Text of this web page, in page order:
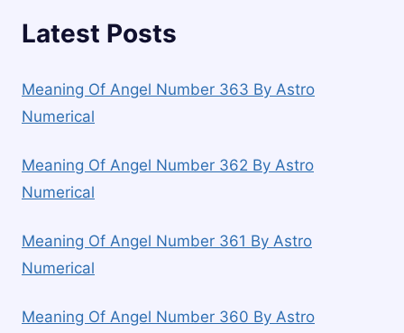
Latest Posts
Meaning Of Angel Number 363 By Astro
Numerical
Meaning Of Angel Number 362 By Astro
Numerical
Meaning Of Angel Number 361 By Astro
Numerical
Meaning Of Angel Number 360 By Astro